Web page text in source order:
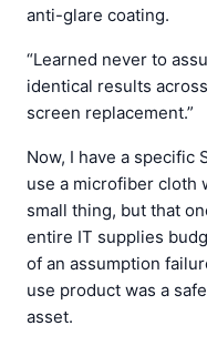
anti-glare coating.
“Learned never to
identical results
screen replacement.”
Now, I have a specific
use a microfiber cloth
small thing, but that
entire IT supplies
of an assumption
use product was a
asset.